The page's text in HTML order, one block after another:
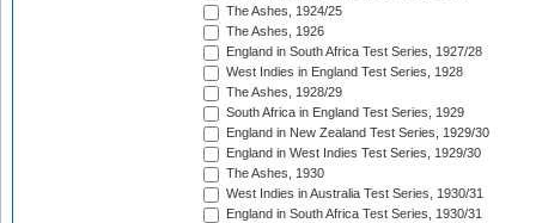
The Ashes, 1924/25
The Ashes, 1926
England in South Africa Test Series, 1927/28
West Indies in England Test Series, 1928
The Ashes, 1928/29
South Africa in England Test Series, 1929
England in New Zealand Test Series, 1929/30
England in West Indies Test Series, 1929/30
The Ashes, 1930
West Indies in Australia Test Series, 1930/31
England in South Africa Test Series, 1930/31